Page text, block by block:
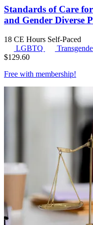
Standards of Care
and Gender Diverse
18 CE Hours Self-Paced
LGBTQ
$129.60
Free with membership!